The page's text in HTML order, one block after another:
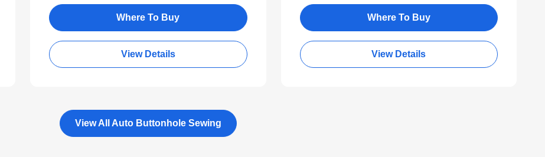
Where To Buy
View Details
Where To Buy
View Details
View All Auto Buttonhole Sewing